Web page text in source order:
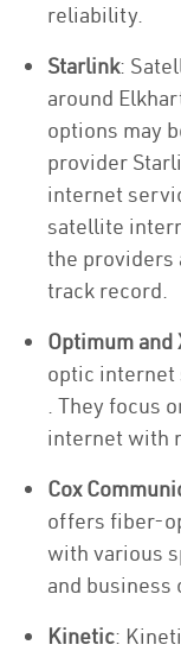
reliability.
Starlink:
around
options may
provider
internet
satellite
the providers
track record.
Optimum
optic internet
. They focus
internet with
Cox
offers fiber-
with various
and business
Kinetic: